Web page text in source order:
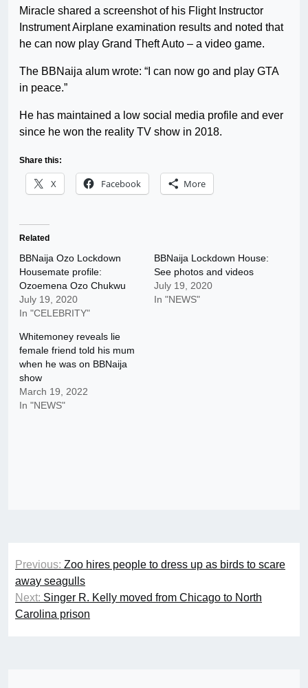
Miracle shared a screenshot of his Flight Instructor
Instrument Airplane examination results and noted that
he can now play Grand Theft Auto – a video game.
The BBNaija alum wrote: “I can now go and play GTA
in peace.”
He has maintained a low social media profile and ever
since he won the reality TV show in 2018.
Share this:
X Facebook More
Related
BBNaija Ozo Lockdown
Housemate profile:
Ozoemena Ozo Chukwu
July 19, 2020
In "CELEBRITY"
BBNaija Lockdown House:
See photos and videos
July 19, 2020
In "NEWS"
Whitemoney reveals lie
female friend told his mum
when he was on BBNaija
show
March 19, 2022
In "NEWS"
Post
navigation
Previous: Zoo hires people to dress up as birds to scare
away seagulls
Next: Singer R. Kelly moved from Chicago to North
Carolina prison